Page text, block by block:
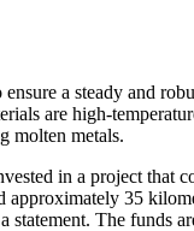
a steady and
are high-
molten metals.
in a project
35
The funds